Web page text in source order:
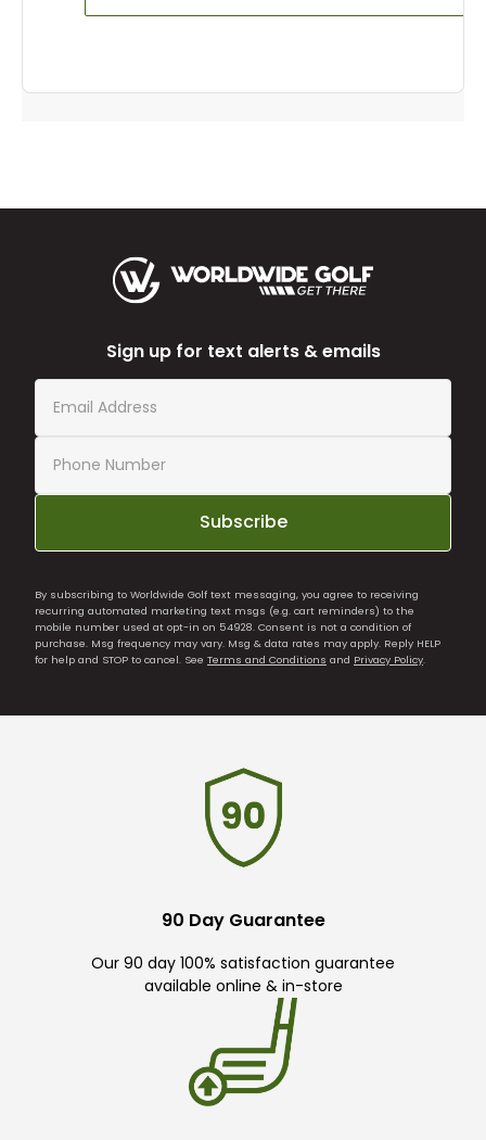
Sign up for text alerts & emails
Subscribe
By subscribing to Worldwide Golf text messaging, you agree to receiving
recurring automated marketing text msgs (e.g. cart reminders) to the
mobile number used at opt-in on 54928. Consent is not a condition of
purchase. Msg frequency may vary. Msg & data rates may apply. Reply HELP
for help and STOP to cancel. See Terms and Conditions and Privacy Policy
90 Day Guarantee
Our 90 day 100% satisfaction guarantee
available online & in-store